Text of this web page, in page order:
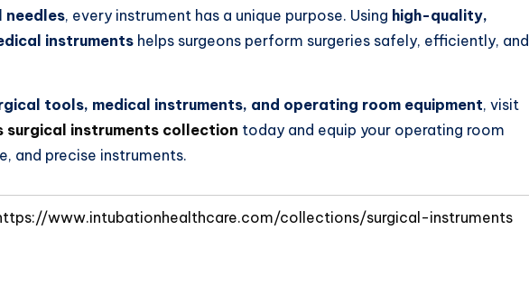
needles, every instrument has a unique purpose. Using high-quality,
instruments helps surgeons perform surgeries safely, efficiently, and
tools, medical instruments, and operating room equipment, visit
surgical instruments collection today and equip your operating room
and precise instruments.
www.intubationhealthcare.com/collections/surgical-instruments